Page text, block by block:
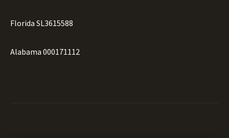
Florida SL3615588
Alabama 000171112